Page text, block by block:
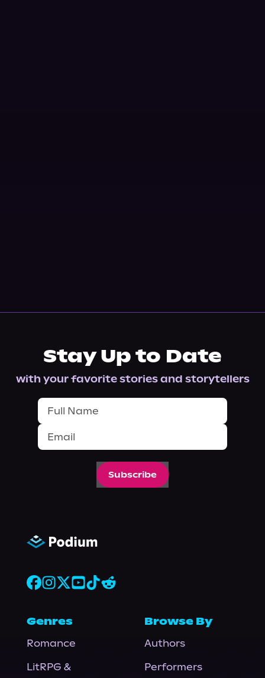
Stay Up to Date
with your favorite stories and storytellers
Subscribe
Genres
Romance
LitRPG &
Browse By
Authors
Performers